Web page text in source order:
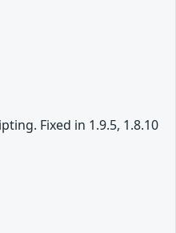
Fixed in 1.9.5, 1.8.10